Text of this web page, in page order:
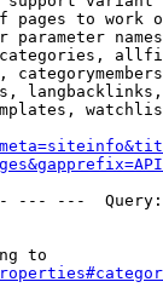
pages to work
parameter
---
to